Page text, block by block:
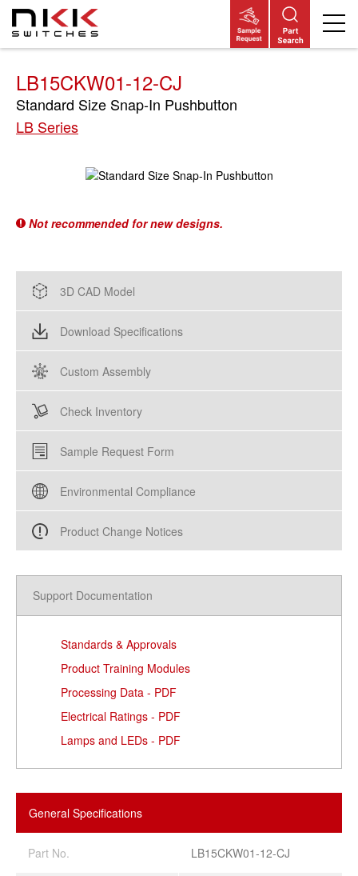
Skip
main
LB15CKW01-12-CJ
Standard Size Snap-In Pushbutton
LB Series
Not recommended for new designs.
3D CAD Model
Download Specifications
Custom Assembly
Check Inventory
Sample Request Form
Environmental Compliance
Product Change Notices
Support Documentation
Standards & Approvals
Product Training Modules
Processing Data - PDF
Electrical Ratings - PDF
Lamps and LEDs - PDF
General Specifications
Part No. LB15CKW01-12-CJ